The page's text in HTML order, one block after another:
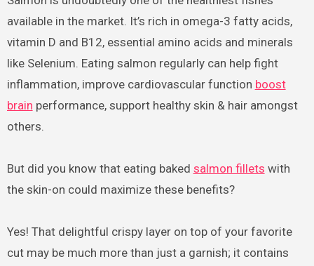
available in the market. It’s rich in omega-3 fatty acids,
vitamin D and B12, essential amino acids and minerals
like Selenium. Eating salmon regularly can help fight
inflammation, improve cardiovascular function boost
brain performance, support healthy skin & hair amongst
others.
But did you know that eating baked salmon fillets with
the skin-on could maximize these benefits?
Yes! That delightful crispy layer on top of your favorite
cut may be much more than just a garnish; it contains